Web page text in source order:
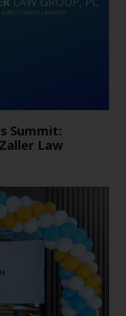
Summit:
Law